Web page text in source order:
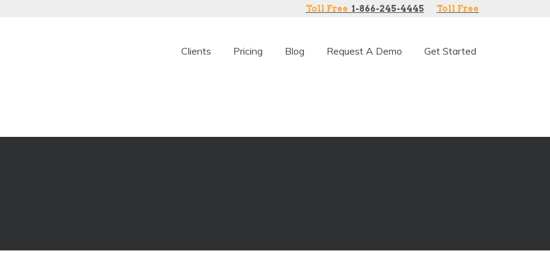
Toll Free 1-866-245-4445 Toll Free
Clients Pricing Blog Request A Demo Get Started